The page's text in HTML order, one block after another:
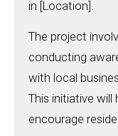
in [Location].
The project
conducting
with local
This initiative will
encourage